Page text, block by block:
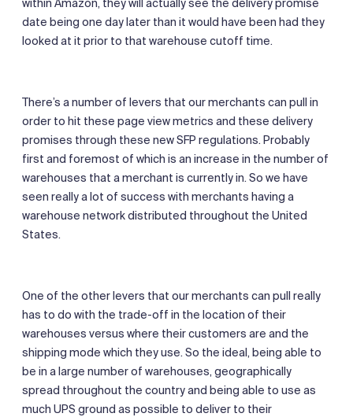
within Amazon, they will actually see the delivery promise
date being one day later than it would have been had they
looked at it prior to that warehouse cutoff time.
There’s a number of levers that our merchants can pull in
order to hit these page view metrics and these delivery
promises through these new SFP regulations. Probably
first and foremost of which is an increase in the number of
warehouses that a merchant is currently in. So we have
seen really a lot of success with merchants having a
warehouse network distributed throughout the United
States.
One of the other levers that our merchants can pull really
has to do with the trade-off in the location of their
warehouses versus where their customers are and the
shipping mode which they use. So the ideal, being able to
be in a large number of warehouses, geographically
spread throughout the country and being able to use as
much UPS ground as possible to deliver to their